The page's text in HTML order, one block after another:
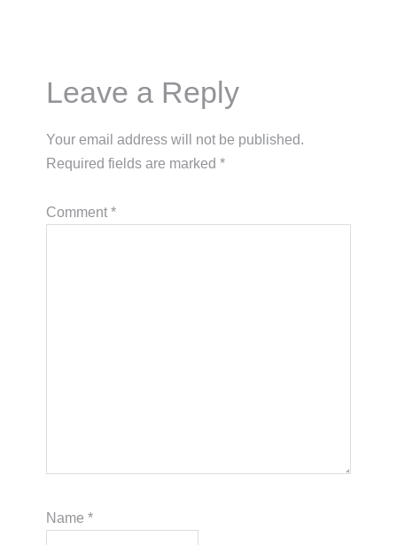
Leave a Reply
Your email address will not be published.
Required fields are marked*
Comment*
Name*